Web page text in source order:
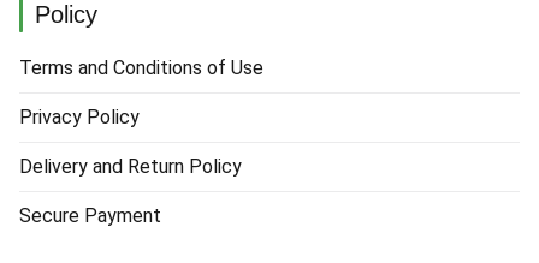
Policy
Terms and Conditions of Use
Privacy Policy
Delivery and Return Policy
Secure Payment